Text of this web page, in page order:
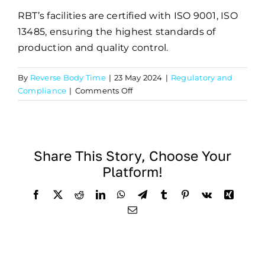
RBT’s facilities are certified with ISO 9001, ISO
13485, ensuring the highest standards of
production and quality control.
By Reverse Body Time | 23 May 2024 | Regulatory and
Compliance | Comments Offon
What
hold?
Share This Story, Choose Your
Platform!
Facebook
X RedditLinkedInWhatsApp
TelegramTumblr Pinterest
Vk
Xing
Email